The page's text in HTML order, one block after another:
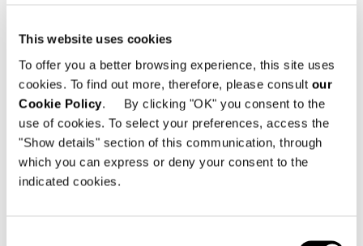
This website uses cookies
To offer you a better browsing experience, this site uses
cookies. To find out more, therefore, please consult our
Cookie Policy. By clicking "OK" you consent to the
use of cookies. To select your preferences, access the
"Show details" section of this communication, through
which you can express or deny your consent to the
indicated cookies.